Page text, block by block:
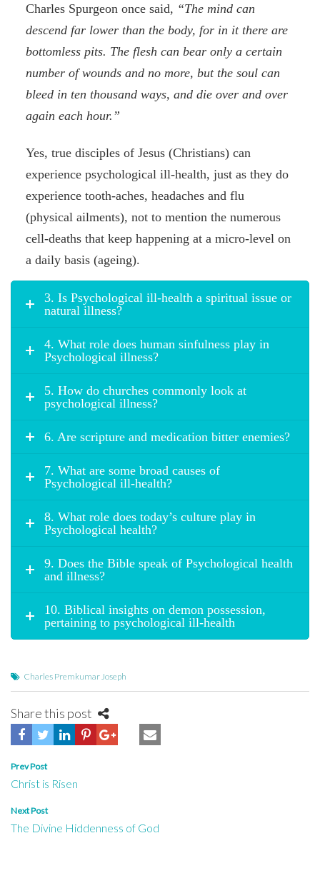
Charles Spurgeon once said, “The mind can
descend far lower than the body, for in it there are
bottomless pits. The flesh can bear only a certain
number of wounds and no more, but the soul can
bleed in ten thousand ways, and die over and over
again each hour.”
Yes, true disciples of Jesus (Christians) can
experience psychological ill-health, just as they do
experience tooth-aches, headaches and flu
(physical ailments), not to mention the numerous
cell-deaths that keep happening at a micro-level on
a daily basis (ageing).
3. Is Psychological ill-health a spiritual issue or
natural illness?
4. What role does human sinfulness play in
Psychological illness?
5. How do churches commonly look at
psychological illness?
6. Are scripture and medication bitter enemies?
7. What are some broad causes of
Psychological ill-health?
8. What role does today’s culture play in
Psychological health?
9. Does the Bible speak of Psychological health
and illness?
10. Biblical insights on demon possession,
pertaining to psychological ill-health
Charles Premkumar Joseph
Share this post
Post
navigation
Prev Post
Christ is Risen
Next Post
The Divine Hiddenness of God